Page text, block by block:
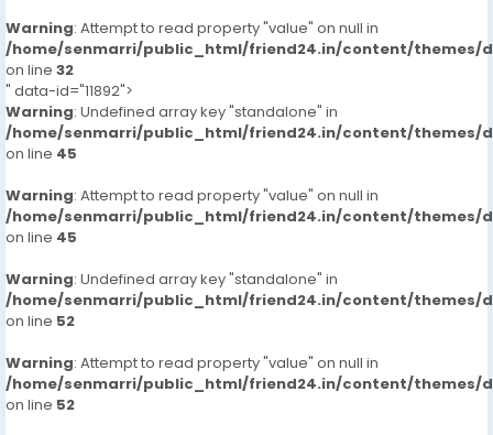
Warning: Attempt to read property "value" on null in
/home/senmarri/public_html/friend24.in/content/themes/
on line 32
" data-id="11892">
Warning: Undefined array key "standalone" in
/home/senmarri/public_html/friend24.in/content/themes/
on line 45
Warning: Attempt to read property "value" on null in
/home/senmarri/public_html/friend24.in/content/themes/
on line 45
Warning: Undefined array key "standalone" in
/home/senmarri/public_html/friend24.in/content/themes/
on line 52
Warning: Attempt to read property "value" on null in
/home/senmarri/public_html/friend24.in/content/themes/
on line 52